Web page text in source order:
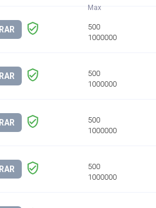
Max
500
1000000
500
1000000
500
1000000
500
1000000